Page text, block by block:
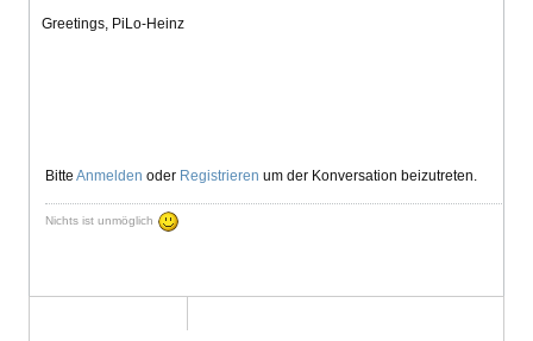
Greetings, PiLo-Heinz
Bitte Anmelden oder Registrieren um der Konversation beizutreten.
Nichts ist unmöglich